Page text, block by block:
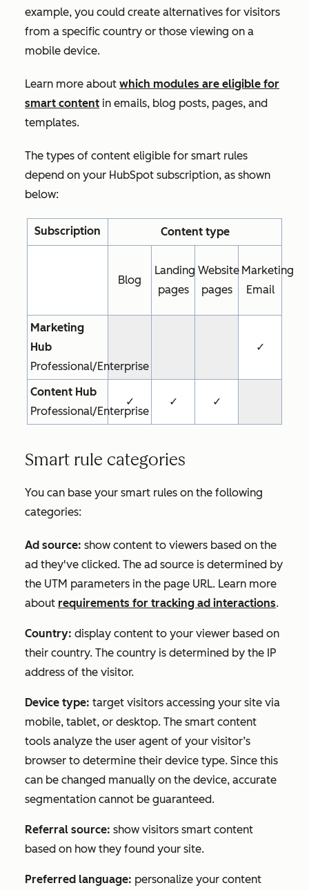
example, you could create alternatives for visitors
from a specific country or those viewing on a
mobile device.
Learn more about which modules are eligible for
smart content in emails, blog posts, pages, and
templates.
The types of content eligible for smart rules
depend on your HubSpot subscription, as shown
below:
Subscription Content type
Blog
Landing
pages
Website
pages
Marketing
Email
Marketing
Hub
Professional/Enterprise
✓
Content Hub
Professional/Enterprise
✓ ✓ ✓
Smart rule categories
You can base your smart rules on the following
categories:
Ad source: show content to viewers based on the
ad they've clicked. The ad source is determined by
the UTM parameters in the page URL. Learn more
about requirements for tracking ad interactions.
Country: display content to your viewer based on
their country. The country is determined by the IP
address of the visitor.
Device type: target visitors accessing your site via
mobile, tablet, or desktop. The smart content
tools analyze the user agent of your visitor’s
browser to determine their device type. Since this
can be changed manually on the device, accurate
segmentation cannot be guaranteed.
Referral source: show visitors smart content
based on how they found your site.
Preferred language: personalize your content